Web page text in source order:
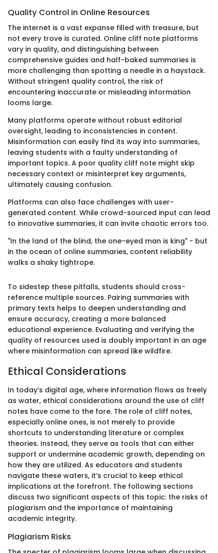
Quality Control in Online Resources
The internet is a vast expanse filled with treasure, but
not every trove is curated. Online cliff note platforms
vary in quality, and distinguishing between
comprehensive guides and half-baked summaries is
more challenging than spotting a needle in a haystack.
Without stringent quality control, the risk of
encountering inaccurate or misleading information
looms large.
Many platforms operate without robust editorial
oversight, leading to inconsistencies in content.
Misinformation can easily find its way into summaries,
leaving students with a faulty understanding of
important topics. A poor quality cliff note might skip
necessary context or misinterpret key arguments,
ultimately causing confusion.
Platforms can also face challenges with user-
generated content. While crowd-sourced input can lead
to innovative summaries, it can invite chaotic errors too.
"In the land of the blind, the one-eyed man is king" - but
in the ocean of online summaries, content reliability
walks a shaky tightrope.
To sidestep these pitfalls, students should cross-
reference multiple sources. Pairing summaries with
primary texts helps to deepen understanding and
ensure accuracy, creating a more balanced
educational experience. Evaluating and verifying the
quality of resources used is doubly important in an age
where misinformation can spread like wildfire.
Ethical Considerations
In today’s digital age, where information flows as freely
as water, ethical considerations around the use of cliff
notes have come to the fore. The role of cliff notes,
especially online ones, is not merely to provide
shortcuts to understanding literature or complex
theories. Instead, they serve as tools that can either
support or undermine academic growth, depending on
how they are utilized. As educators and students
navigate these waters, it’s crucial to keep ethical
implications at the forefront. The following sections
discuss two significant aspects of this topic: the risks of
plagiarism and the importance of maintaining
academic integrity.
Plagiarism Risks